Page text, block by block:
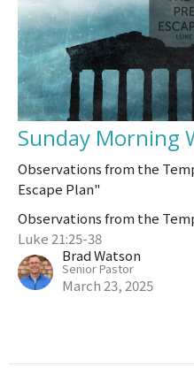
Sunday Morning
Observations from the
Escape Plan"
Observations from the
Luke 21:25-38
Brad Watson
Senior Pastor
March 23, 2025